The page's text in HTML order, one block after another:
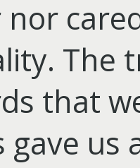
The
that
gave us